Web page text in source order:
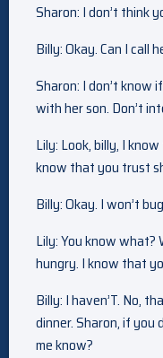
Sharon: I don’t think
Billy: Okay. Can I call
Sharon: I don’t know
with her son. Don’t
Lily: Look, billy, I
know that you trust
Billy: Okay. I won’t
Lily: You know what?
hungry. I know that
Billy: I haven’T. No,
dinner. Sharon, if you
me know?